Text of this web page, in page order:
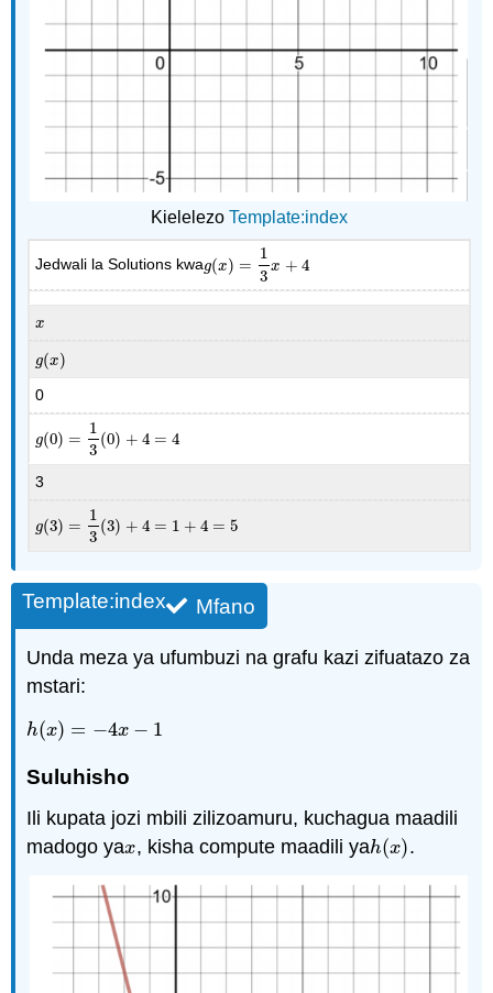
Kielelezo Template:index
Jedwali la Solutions kwag(x) =
1
3
x + 4
g(x)=13 x+4
x
x
g(x)
g(x)
0
g(0) =
1
3
(0) + 4 = 4
g(0) =1 3(0)+4=4
3
g(3) =
1
3
(3) + 4 = 1 + 4 = 5
g(3) =1 3(3)+4=1+ 4= 5
Mfano
Template:index
Unda meza ya ufumbuzi na grafu kazi zifuatazo za
mstari:
h(x) = −4x − 1
h(x)=− 4x−1
Suluhisho
Ili kupata jozi mbili zilizoamuru, kuchagua maadili
madogo yax
x, kisha compute maadili yah(x)
h(x) .